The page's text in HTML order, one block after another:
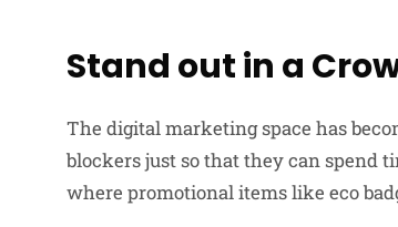
Stand out in a
The digital marketing space has
blockers just so that they can spend
where promotional items like eco